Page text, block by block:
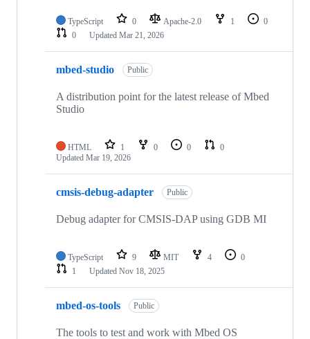
TypeScript 0 Apache-2.0 1
0
0
Updated Mar 21, 2026
mbed-studio Public
A distribution point for the latest release of Mbed
Studio
HTML 1 0 0
0
Updated Mar 19, 2026
cmsis-debug-adapter Public
Debug adapter for CMSIS-DAP using GDB MI
TypeScript 9 MIT 4
0
1
Updated Nov 18, 2025
mbed-os-tools Public
The tools to test and work with Mbed OS